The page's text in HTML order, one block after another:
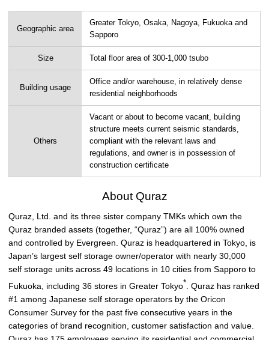
Geographic area
Greater Tokyo, Osaka, Nagoya, Fukuoka and
Sapporo
Size Total floor area of 300-1,000 tsubo
Building usage
Office and/or warehouse, in relatively dense
residential neighborhoods
Others
Vacant or about to become vacant, building
structure meets current seismic standards,
compliant with the relevant laws and
regulations, and owner is in possession of
construction certificate
About Quraz
Quraz, Ltd. and its three sister company TMKs which own the
Quraz branded assets (together, “Quraz”) are all 100% owned
and controlled by Evergreen. Quraz is headquartered in Tokyo, is
Japan’s largest self storage owner/operator with nearly 30,000
self storage units across 49 locations in 10 cities from Sapporo to
Fukuoka, including 36 stores in Greater Tokyo* . Quraz has ranked
#1 among Japanese self storage operators by the Oricon
Consumer Survey for the past five consecutive years in the
categories of brand recognition, customer satisfaction and value.